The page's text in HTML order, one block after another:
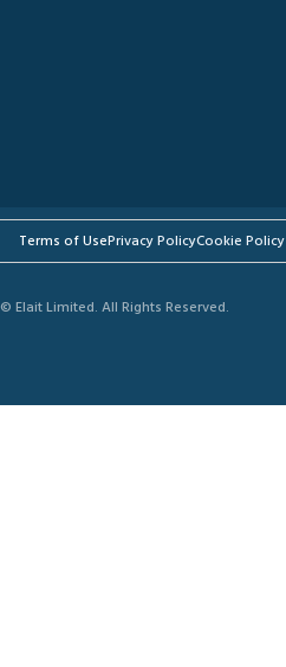
© Elait Limited. All Rights Reserved.
Terms of UsePrivacy PolicyCookie Policy